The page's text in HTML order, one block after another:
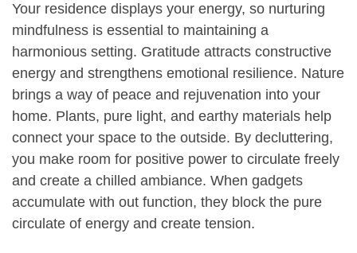
Your residence displays your energy, so nurturing
mindfulness is essential to maintaining a
harmonious setting. Gratitude attracts constructive
energy and strengthens emotional resilience. Nature
brings a way of peace and rejuvenation into your
home. Plants, pure light, and earthy materials help
connect your space to the outside. By decluttering,
you make room for positive power to circulate freely
and create a chilled ambiance. When gadgets
accumulate with out function, they block the pure
circulate of energy and create tension.